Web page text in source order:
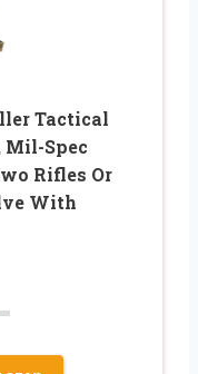
Tactical
Mil-Spec
Rifles Or
With